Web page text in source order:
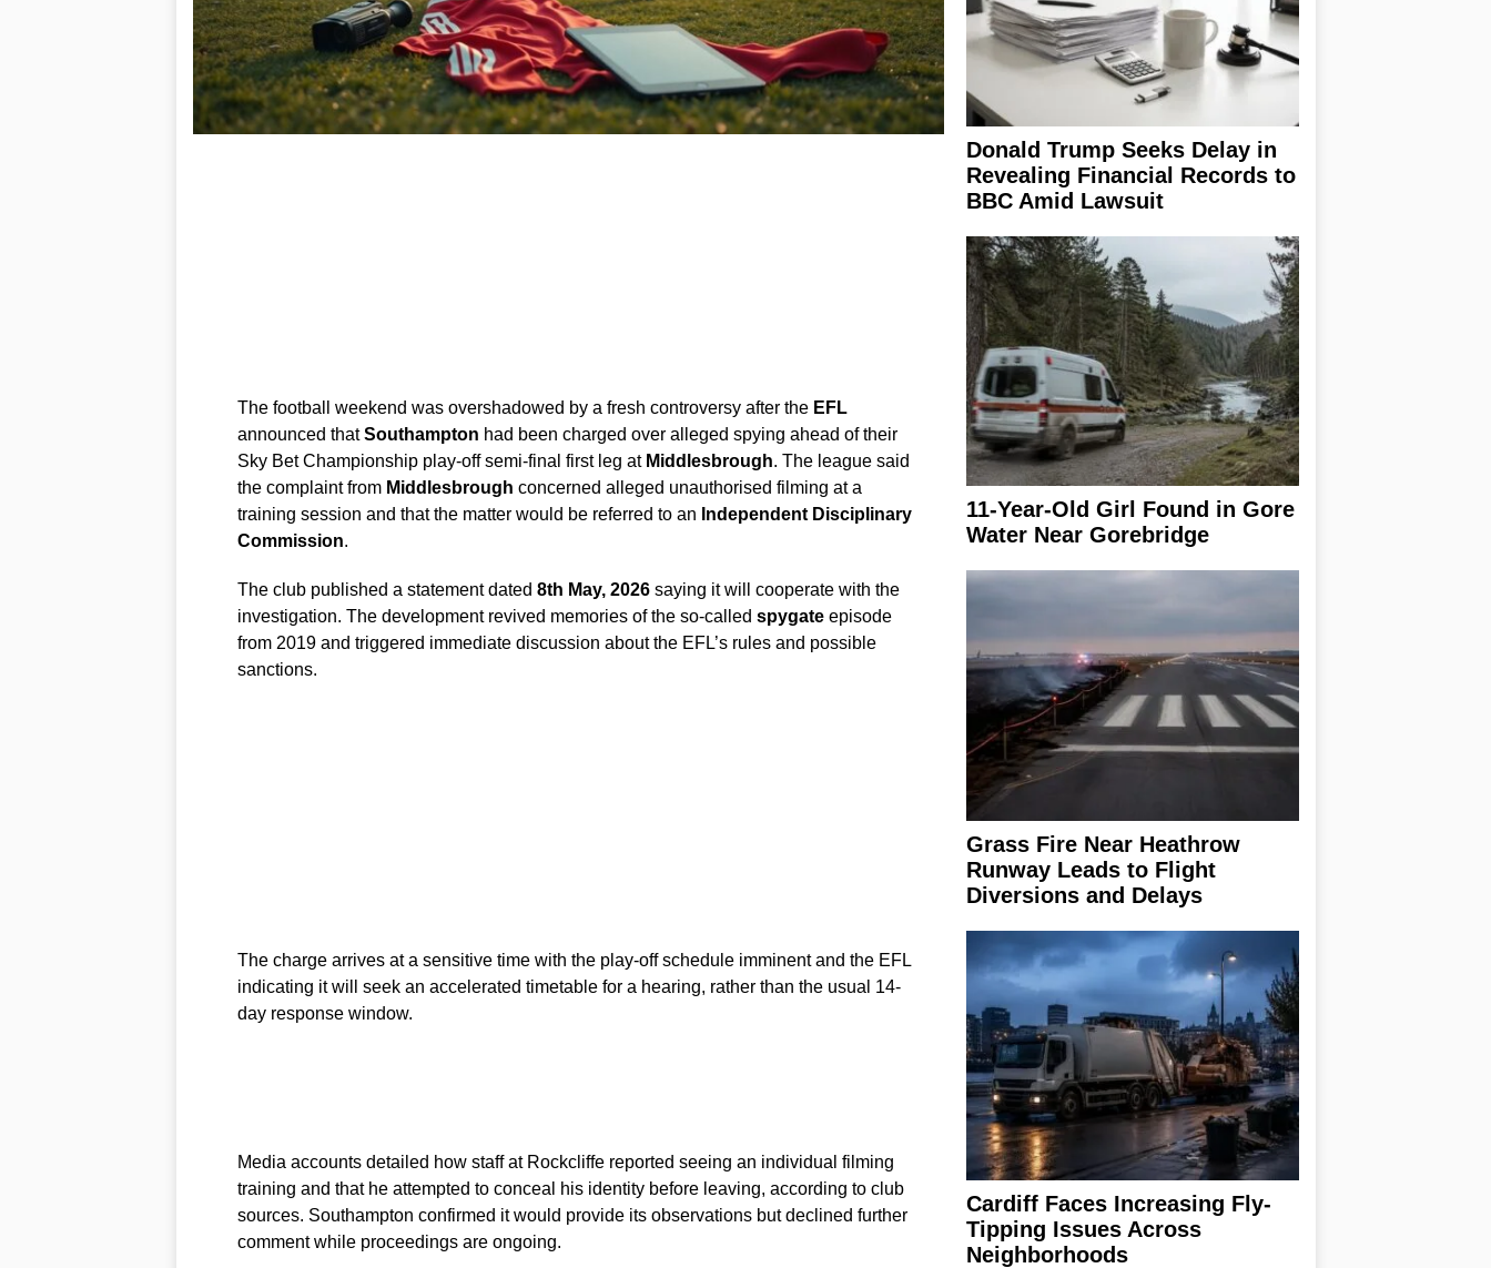
The football weekend was overshadowed by a fresh controversy after the EFL
announced thatSouthampton had been charged over alleged spying ahead of their
Sky Bet Championship play-off semi-final first leg at Middlesbrough. The league said
the complaint from Middlesbrough concerned alleged unauthorised filming at a
training session and that the matter would be referred to an Independent Disciplinary
Commission.
The club published a statement dated 8th May, 2026saying it will cooperate with the
investigation. The development revived memories of the so-called spygateepisode
from 2019 and triggered immediate discussion about the EFL’s rules and possible
sanctions.
The charge arrives at a sensitive time with the play-off schedule imminent and the EFL
indicating it will seek an accelerated timetable for a hearing, rather than the usual 14-
day response window.
Media accounts detailed how staff at Rockcliffe reported seeing an individual filming
training and that he attempted to conceal his identity before leaving, according to club
sources. Southampton confirmed it would provide its observations but declined further
comment while proceedings are ongoing.
Donald Trump Seeks Delay in
Revealing Financial Records to
BBC Amid Lawsuit
11-Year-Old Girl Found in Gore
Water Near Gorebridge
Grass Fire Near Heathrow
Runway Leads to Flight
Diversions and Delays
Cardiff Faces Increasing Fly-
Tipping Issues Across
Neighborhoods